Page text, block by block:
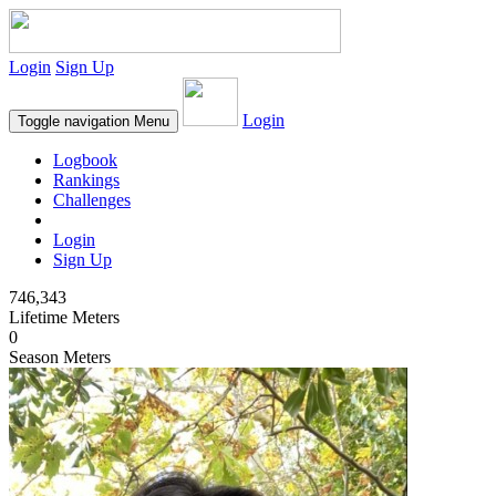
Login Sign Up
Toggle navigation Menu Login
Logbook
Rankings
Challenges
Login
Sign Up
746,343
Lifetime Meters
0
Season Meters